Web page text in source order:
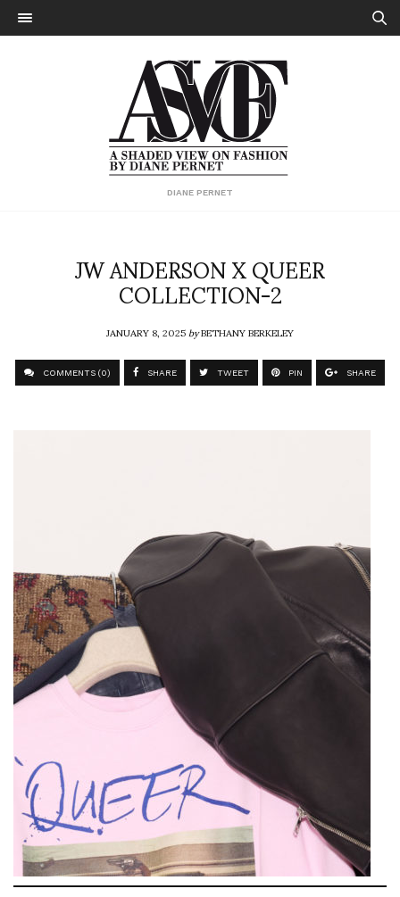
DIANE PERNET
JW ANDERSON X QUEER
COLLECTION-2
JANUARY 8, 2025byBETHANY BERKELEY
COMMENTS (0) SHARE TWEET PIN SHARE